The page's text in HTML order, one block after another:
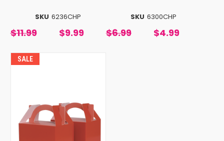
SKU 6236CHP
$11.99 $9.99
SKU 6300CHP
$6.99 $4.99
SALE